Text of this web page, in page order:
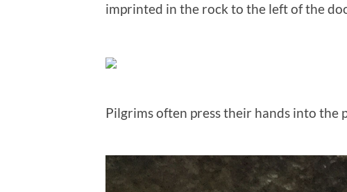
imprinted in the rock to the left of the
Pilgrims often press their hands into the